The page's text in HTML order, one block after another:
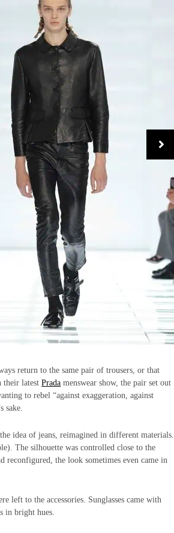
return to the same pair of trousers, or that
their latestPrada menswear show, the pair set out
to rebel “against exaggeration, against
sake.
idea of jeans, reimagined in different materials.
The silhouette was controlled close to the
reconfigured, the look sometimes even came in
left to the accessories. Sunglasses came with
in bright hues.